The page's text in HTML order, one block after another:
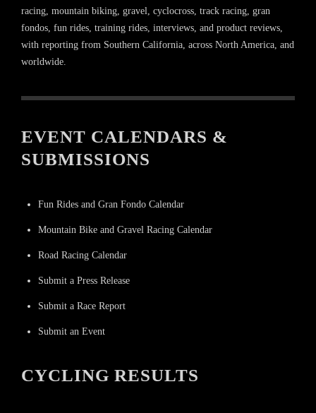
racing, mountain biking, gravel, cyclocross, track racing, gran
fondos, fun rides, training rides, interviews, and product reviews,
with reporting from Southern California, across North America, and
worldwide.
EVENT CALENDARS &
SUBMISSIONS
Fun Rides and Gran Fondo Calendar
Mountain Bike and Gravel Racing Calendar
Road Racing Calendar
Submit a Press Release
Submit a Race Report
Submit an Event
CYCLING RESULTS